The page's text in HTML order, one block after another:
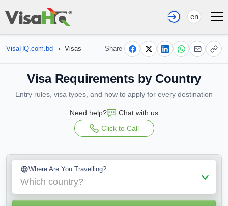
en
VisaHQ.com.bd › Visas Share
Visa Requirements by Country
Entry rules, visa types, and how to apply for every destination
Need help?
Chat with us
Click to Call
Where Are You Travelling?
Which country?